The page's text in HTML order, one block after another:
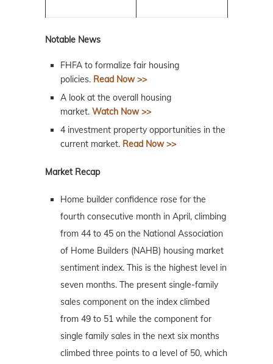
Notable News
FHFA to formalize fair housing
policies. Read Now >>
A look at the overall housing
market. Watch Now >>
4 investment property opportunities in the
current market. Read Now >>
Market Recap
Home builder confidence rose for the
fourth consecutive month in April, climbing
from 44 to 45 on the National Association
of Home Builders (NAHB) housing market
sentiment index. This is the highest level in
seven months. The present single-family
sales component on the index climbed
from 49 to 51 while the component for
single family sales in the next six months
climbed three points to a level of 50, which